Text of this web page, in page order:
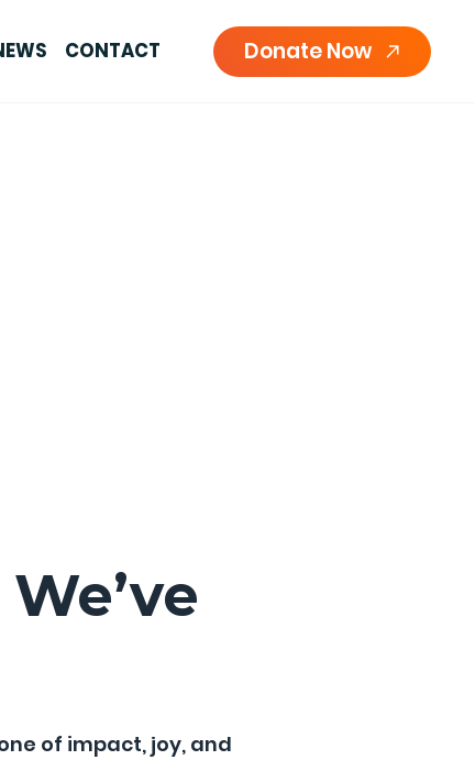
CONTACT Donate Now
of impact, joy, and